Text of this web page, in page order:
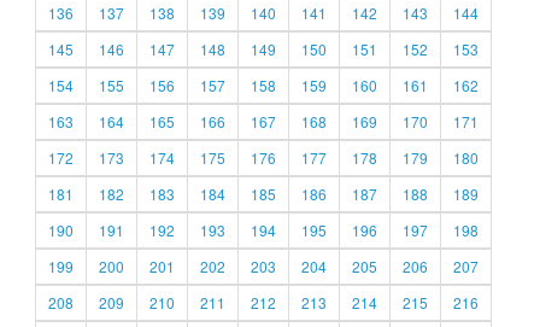
136
137 138 139 140 141 142 143
144
145
146 147 148 149 150 151 152
153
154
155 156 157 158 159 160 161
162
163
164 165 166 167 168 169 170
171
172
173 174 175 176 177 178 179
180
181
182 183 184 185 186 187 188
189
190
191 192 193 194 195 196 197
198
199
200 201 202 203 204 205 206
207
208
209 210 211 212 213 214 215
216